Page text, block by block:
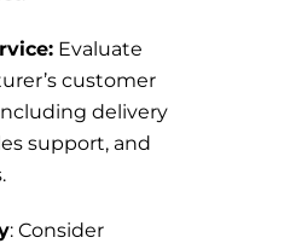
Evaluate
customer
delivery
support, and
: Consider